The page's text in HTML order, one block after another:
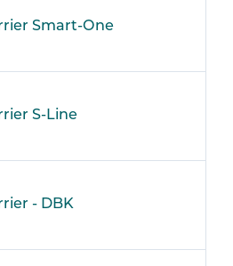
Smart-One
S-Line
- DBK